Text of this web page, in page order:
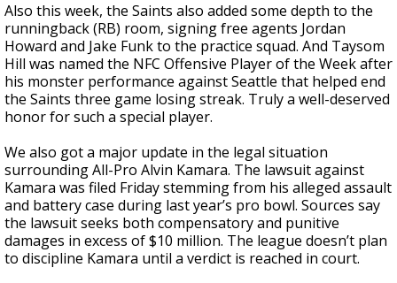
Also this week, the Saints also added some depth to the
runningback (RB) room, signing free agents Jordan
Howard and Jake Funk to the practice squad. And Taysom
Hill was named the NFC Offensive Player of the Week after
his monster performance against Seattle that helped end
the Saints three game losing streak. Truly a well-deserved
honor for such a special player.
We also got a major update in the legal situation
surrounding All-Pro Alvin Kamara. The lawsuit against
Kamara was filed Friday stemming from his alleged assault
and battery case during last year’s pro bowl. Sources say
the lawsuit seeks both compensatory and punitive
damages in excess of $10 million. The league doesn’t plan
to discipline Kamara until a verdict is reached in court.